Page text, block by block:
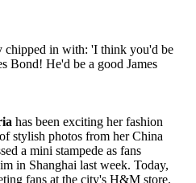
chipped in with: 'I think you'd be
Bond! He'd be a good James
has been exciting her fashion
stylish photos from her China
a mini stampede as fans
in Shanghai last week. Today,
fans at the city's H&M store.